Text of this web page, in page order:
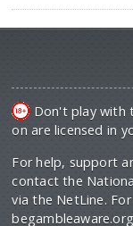
Don't play with
on are licensed in
For help, support
contact the
via the NetLine.
begambleaware.org